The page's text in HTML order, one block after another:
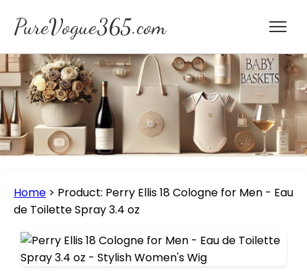
PureVogue365.com
Home > Product: Perry Ellis 18 Cologne for Men - Eau
de Toilette Spray 3.4 oz